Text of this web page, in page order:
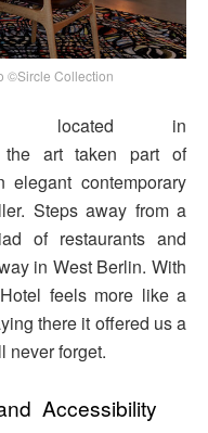
©Sircle Collection
located in
the art taken part of
contemporary
Steps away from a
of restaurants and
in West Berlin. With
feels more like a
there it offered us a
never forget.
Accessibility